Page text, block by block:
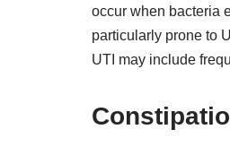
occur when bacteria
particularly prone to
UTI may include